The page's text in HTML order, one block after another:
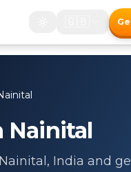
Nainital
Nainital , India and